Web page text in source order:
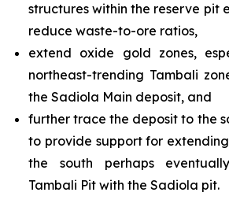
structures within the reserve pit
reduce waste-to-ore ratios,
extend oxide gold zones,
northeast-trending Tambali
the Sadiola Main deposit, and
further trace the deposit to the
to provide support for
the south perhaps
Tambali Pit with the Sadiola pit.